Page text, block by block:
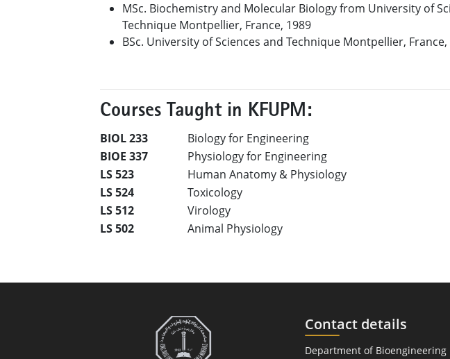
MSc. Biochemistry and Molecular Biology from University of
Technique Montpellier, France, 1989
BSc. University of Sciences and Technique Montpellier, France,
Courses Taught in KFUPM:
BIOL 233
Biology for Engineering
BIOE 337
Physiology for Engineering
LS 523
Human Anatomy & Physiology
LS 524
Toxicology
LS 512
Virology
LS 502
Animal Physiology
Contact details
Department of